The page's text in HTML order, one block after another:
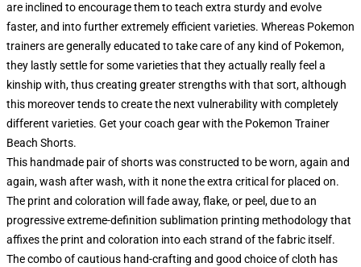
are inclined to encourage them to teach extra sturdy and evolve
faster, and into further extremely efficient varieties. Whereas Pokemon
trainers are generally educated to take care of any kind of Pokemon,
they lastly settle for some varieties that they actually really feel a
kinship with, thus creating greater strengths with that sort, although
this moreover tends to create the next vulnerability with completely
different varieties. Get your coach gear with the Pokemon Trainer
Beach Shorts.
This handmade pair of shorts was constructed to be worn, again and
again, wash after wash, with it none the extra critical for placed on.
The print and coloration will fade away, flake, or peel, due to an
progressive extreme-definition sublimation printing methodology that
affixes the print and coloration into each strand of the fabric itself.
The combo of cautious hand-crafting and good choice of cloth has